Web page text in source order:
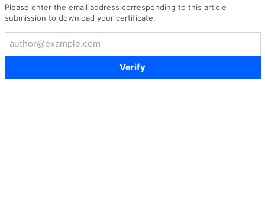
Please enter the email address corresponding to this article
submission to download your certificate.
Verify